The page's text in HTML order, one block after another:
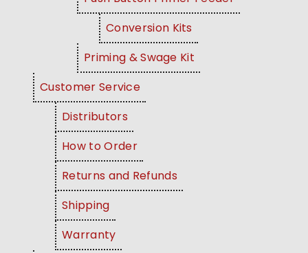
Conversion Kits
Priming & Swage Kit
Customer Service
Distributors
How to Order
Returns and Refunds
Shipping
Warranty